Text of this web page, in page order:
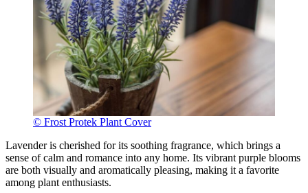
© Frost Protek Plant Cover
Lavender is cherished for its soothing fragrance, which brings a
sense of calm and romance into any home. Its vibrant purple blooms
are both visually and aromatically pleasing, making it a favorite
among plant enthusiasts.